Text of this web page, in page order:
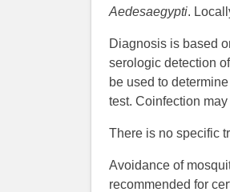
Aedesaegypti.
Diagnosis is based
serologic detection
be used to
test. Coinfection may
There is no specific
Avoidance of
recommended for